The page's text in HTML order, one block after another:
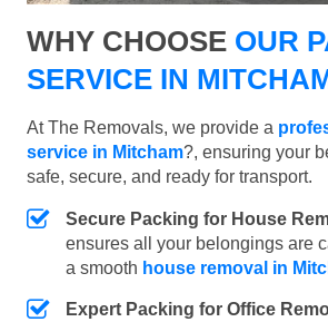
WHY CHOOSE OUR
SERVICE IN
At The Removals, we provide a
service in Mitcham?, ensuring your
safe, secure, and ready for transport.
Secure Packing for House
ensures all your belongings are
a smooth house removal in
Expert Packing for Office